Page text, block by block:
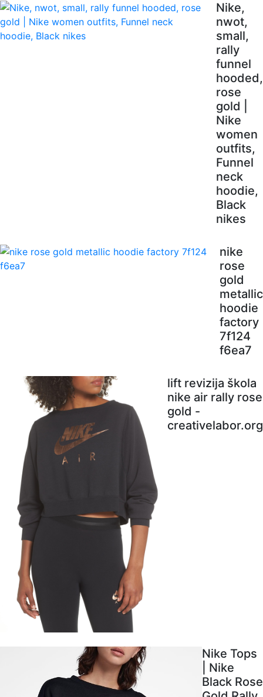
Nike,
nwot,
small,
rally
funnel
hooded,
rose
gold |
Nike
women
outfits,
Funnel
neck
hoodie,
Black
nikes
nike
rose
gold
metallic
hoodie
factory
7f124
f6ea7
lift revizija škola
nike air rally rose
gold -
creativelabor.org
Nike Tops
| Nike
Black Rose